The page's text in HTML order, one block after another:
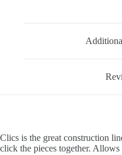
Clics is the great construction
click the pieces together.